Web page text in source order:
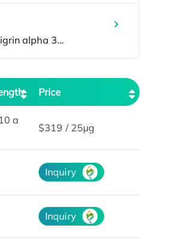
Price
a
$319 / 25μg
Inquiry
Inquiry